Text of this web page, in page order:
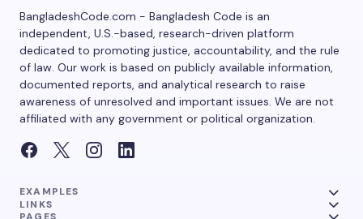
BangladeshCode.com - Bangladesh Code is an
independent, U.S.-based, research-driven platform
dedicated to promoting justice, accountability, and the rule
of law. Our work is based on publicly available information,
documented reports, and analytical research to raise
awareness of unresolved and important issues. We are not
affiliated with any government or political organization.
EXAMPLES
LINKS